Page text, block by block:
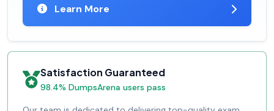
Learn More
Satisfaction Guaranteed
98.4% DumpsArena users pass